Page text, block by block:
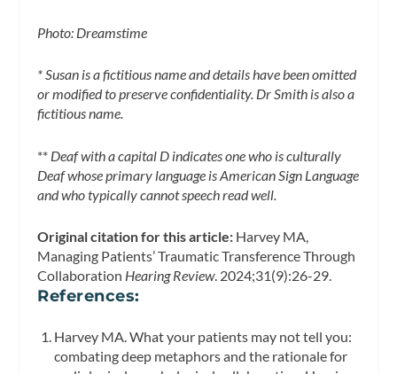
Photo: Dreamstime
* Susan is a fictitious name and details have been omitted
or modified to preserve confidentiality. Dr Smith is also a
fictitious name.
** Deaf with a capital D indicates one who is culturally
Deaf whose primary language is American Sign Language
and who typically cannot speech read well.
Original citation for this article: Harvey MA,
Managing Patients’ Traumatic Transference Through
Collaboration Hearing Review. 2024;31(9):26-29.
References:
Harvey MA. What your patients may not tell you:
combating deep metaphors and the rationale for